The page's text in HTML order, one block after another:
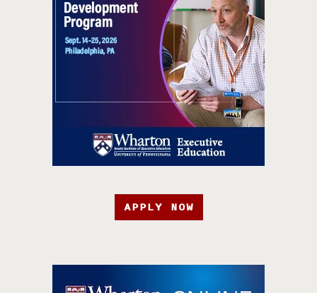
APPLY NOW